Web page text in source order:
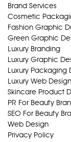
Brand Services
Cosmetic
Fashion Graphic
Green Graphic
Luxury Branding
Luxury Graphic
Luxury Packaging
Luxury Web Design
Skincare Product
PR For Beauty
SEO For Beauty
Web Design
Privacy Policy